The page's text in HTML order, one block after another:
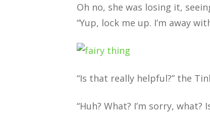
Oh no, she was losing it,
“Yup, lock me up. I’m away
“Is that really helpful?” the
“Huh? What? I’m sorry, what?